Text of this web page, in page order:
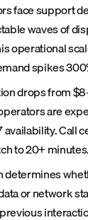
face support
waves of
operational
spikes
drops from
are
Call
to 20+ minutes.
or network